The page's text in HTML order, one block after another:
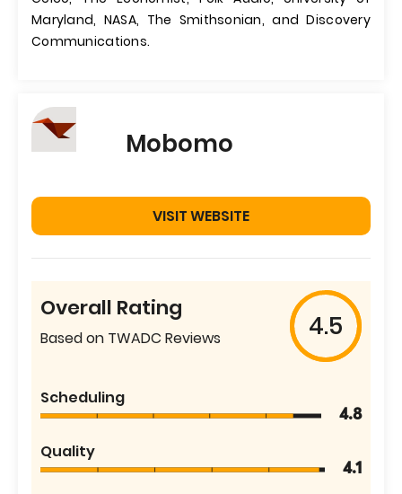
Maryland, NASA, The Smithsonian, and Discovery
Communications.
Mobomo
VISIT WEBSITE
Overall Rating
Based on TWADC Reviews 4.5
Scheduling
4.8
Quality
4.1